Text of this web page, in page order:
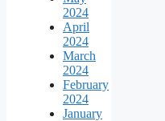
2024
April
2024
March
2024
February
2024
January